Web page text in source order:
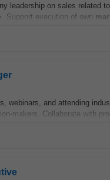
leadership on sales related
Support execution of own
webinars, and attending
makers. Collaborate with